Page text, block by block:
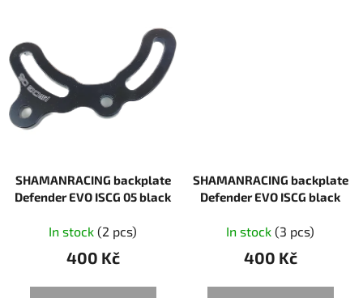
SHAMANRACING backplate
Defender EVO ISCG 05 black
In stock (2 pcs)
400 Kč
SHAMANRACING backplate
Defender EVO ISCG black
In stock (3 pcs)
400 Kč